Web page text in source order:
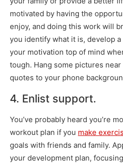
motivated by having the
enjoy, and doing this work will
you identify what it is, develop
your motivation top of mind
tough. Hang some pictures
quotes to your phone
4. Enlist support.
You’ve probably heard you’re
workout plan if you make
goals with friends and family.
your development plan,